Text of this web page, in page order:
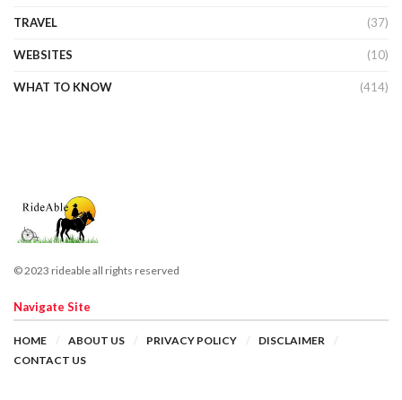
TRAVEL (37)
WEBSITES (10)
WHAT TO KNOW (414)
© 2023 rideable all rights reserved
Navigate Site
HOME ABOUT US PRIVACY POLICY
DISCLAIMER
CONTACT US